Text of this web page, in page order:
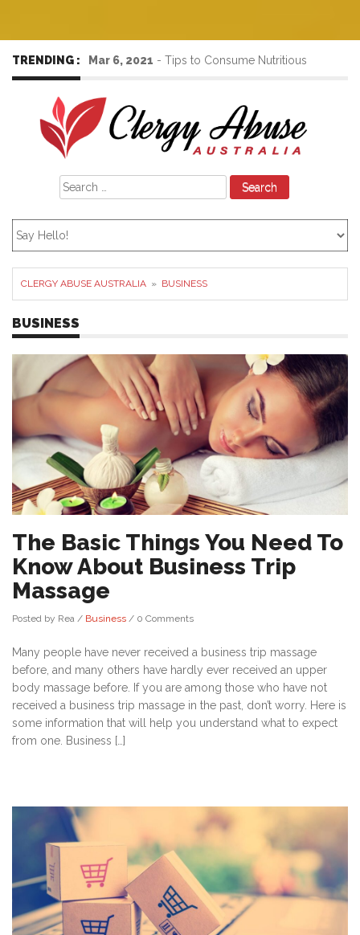
TRENDING : Mar 6, 2021 - Tips to Consume Nutritious
Foods to Increase the Immunity Power
Search
for:
CLERGY ABUSE AUSTRALIA » BUSINESS
BUSINESS
The Basic Things You Need To
Know About Business Trip
Massage
Posted by Rea / Business / 0 Comments
Many people have never received a business trip massage
before, and many others have hardly ever received an upper
body massage before. If you are among those who have not
received a business trip massage in the past, don’t worry. Here is
some information that will help you understand what to expect
from one. Business […]